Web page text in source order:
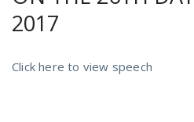
2017
Click here to view speech